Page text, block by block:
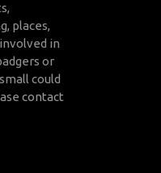
places,
in
or
could
contact